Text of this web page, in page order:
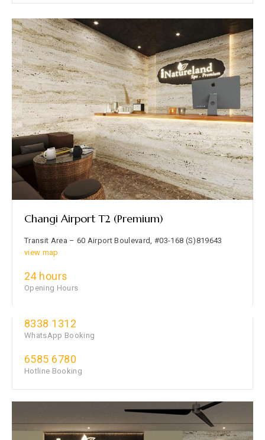
Changi Airport T2 (Premium)
Transit Area – 60 Airport Boulevard, #03-168 (S)819643
view map
24 hours
Opening Hours
8338 1312
WhatsApp Booking
6585 6780
Hotline Booking